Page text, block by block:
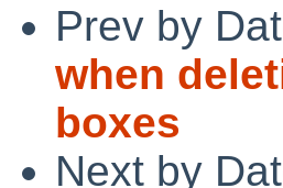
Prev by
when
boxes
Next by